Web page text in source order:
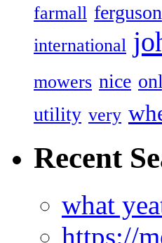
farmall ferguson
international
mowers nice
utility very
Recent
what
https://